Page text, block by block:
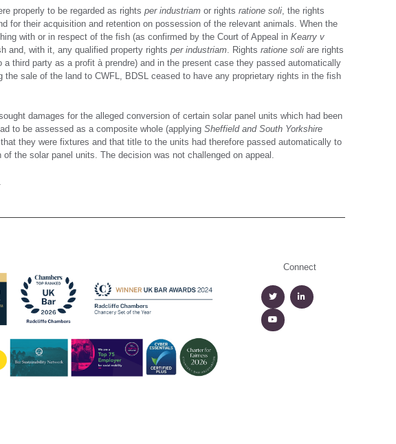
properly to be regarded as rights per industriamor rights ratione soli, the rights
for their acquisition and retention on possession of the relevant animals. When the
with or in respect of the fish (as confirmed by the Court of Appeal in Kearry v
and, with it, any qualified property rights per industriam. Rights ratione soliare rights
third party as a profit à prendre) and in the present case they passed automatically
sale of the land to CWFL, BDSL ceased to have any proprietary rights in the fish
damages for the alleged conversion of certain solar panel units which had been
to be assessed as a composite whole (applying Sheffield and South Yorkshire
they were fixtures and that title to the units had therefore passed automatically to
the solar panel units. The decision was not challenged on appeal.
Connect